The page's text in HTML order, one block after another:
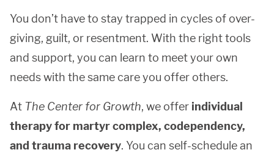
You don’t have to stay trapped in cycles of over-
giving, guilt, or resentment. With the right tools
and support, you can learn to meet your own
needs with the same care you offer others.
At The Center for Growth, we offer individual
therapy for martyr complex, codependency,
and trauma recovery. You can self-schedule an